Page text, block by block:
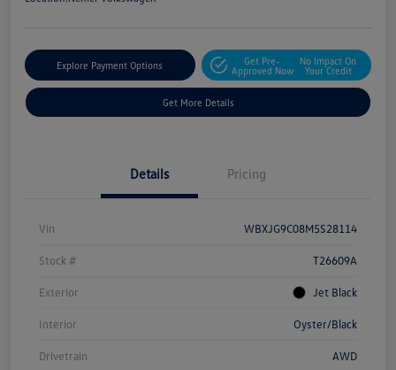
Explore Payment Options
Get Pre-
Approved Now
No Impact On
Your Credit
Get More Details
Details Pricing
Vin WBXJG9C08M5S28114
Stock # T26609A
Exterior Jet Black
Interior Oyster/Black
Drivetrain AWD